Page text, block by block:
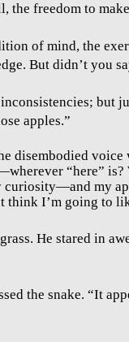
the freedom to
of mind, the
But didn’t you
but
apples.”
disembodied voice
“here”
curiosity—and my
think I’m going to
He stared in
the snake. “It